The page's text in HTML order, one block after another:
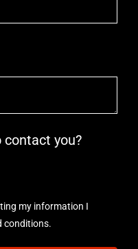
contact you?
my information I
conditions.